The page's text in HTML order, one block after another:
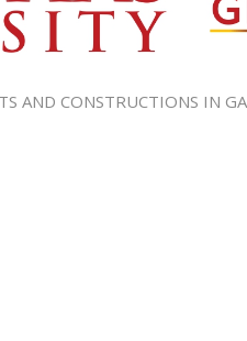
AND CONSTRUCTIONS IN